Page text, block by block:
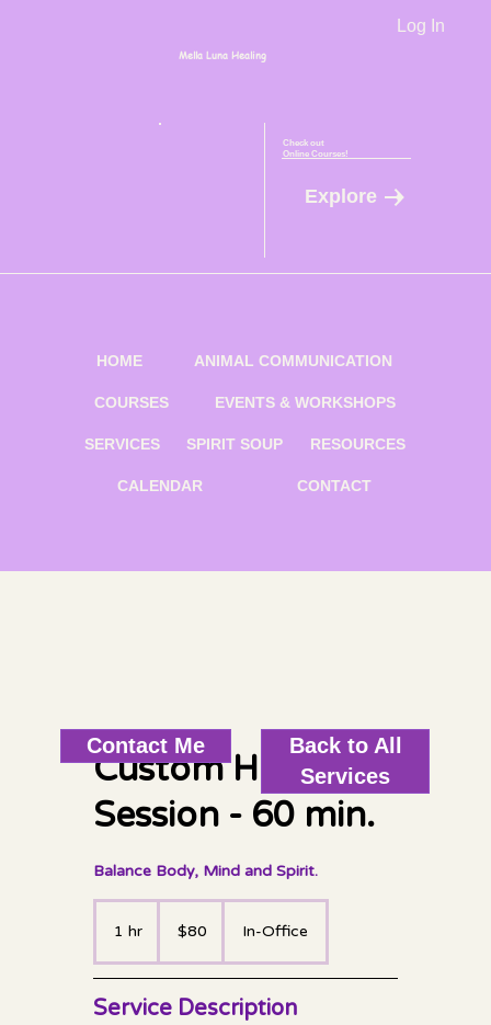
HOME ANIMAL COMMUNICATION
COURSES EVENTS & WORKSHOPS
SERVICES SPIRIT SOUP RESOURCES
CALENDAR CONTACT
Check out
Online Courses!
Explore
Log In
Mella Luna Healing
Custom Healing
Session - 60 min.
Balance Body, Mind and Spirit.
1 hr
dollars$80 In-Office
Service Description
Contact Me
Back to All
Services